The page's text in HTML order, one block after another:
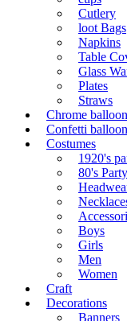
Cutlery
loot Bags
Napkins
Table
Glass
Plates
Straws
Chrome
Confetti
Costumes
1920's
80's Party
Boys
Girls
Men
Women
Craft
Decorations
Banners